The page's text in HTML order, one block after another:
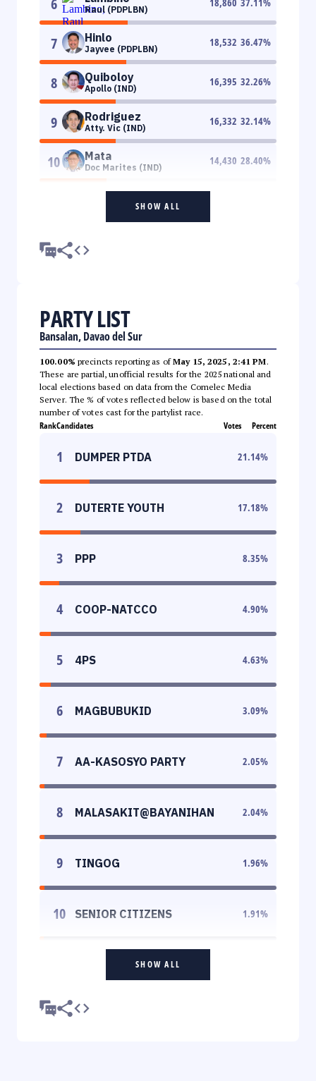
Raul (PDPLBN)
7 Hinlo
Jayvee (PDPLBN)
18,532 36.47%
8 Quiboloy
Apollo (IND)
16,395 32.26%
9 Rodriguez
Atty. Vic (IND)
16,332 32.14%
10 Mata
Doc Marites (IND)
14,430 28.40%
SHOW ALL
PARTY LIST
Bansalan, Davao del Sur
100.00% precincts reporting as ofMay 15, 2025, 2:41 PM.
These are partial, unofficial results for the 2025 national and
local elections based on data from the Comelec Media
Server. The % of votes reflected below is based on the total
number of votes cast for the partylist race.
RankCandidates Votes Percent
1 DUMPER PTDA 21.14%
2 DUTERTE YOUTH 17.18%
3 PPP 8.35%
4 COOP-NATCCO 4.90%
5 4PS 4.63%
6 MAGBUBUKID 3.09%
7 AA-KASOSYO PARTY 2.05%
8 MALASAKIT@BAYANIHAN 2.04%
9 TINGOG 1.96%
10 SENIOR CITIZENS 1.91%
SHOW ALL